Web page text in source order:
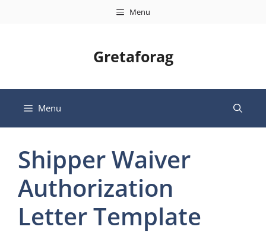
Menu
Gretaforag
Menu
Shipper Waiver
Authorization
Letter Template